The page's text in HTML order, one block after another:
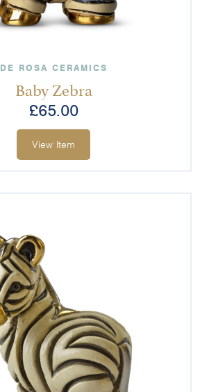
DE ROSA CERAMICS
Baby Zebra
£65.00
View Item